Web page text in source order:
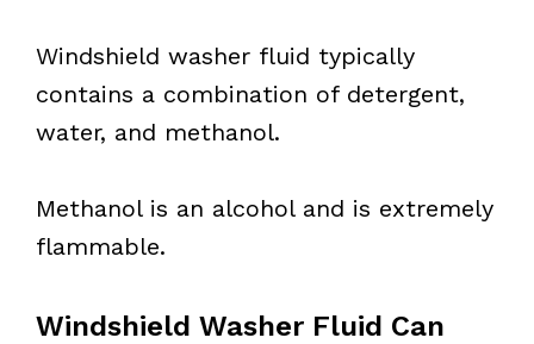
Windshield washer fluid typically
contains a combination of detergent,
water, and methanol.
Methanol is an alcohol and is extremely
flammable.
Windshield Washer Fluid Can